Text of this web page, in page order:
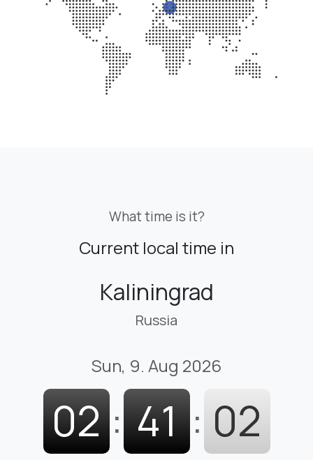
What time is it?
Current local time in
Kaliningrad
Russia
Sun, 9. Aug 2026
02 : 41 : 04